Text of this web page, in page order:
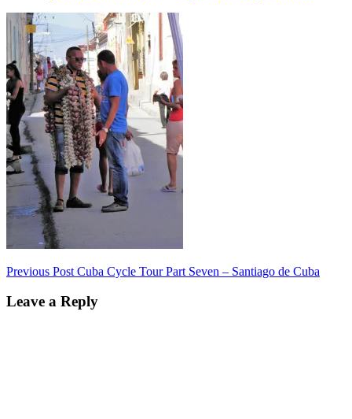
Post
navigation
Previous Post Cuba Cycle Tour Part Seven – Santiago de Cuba
Leave a Reply